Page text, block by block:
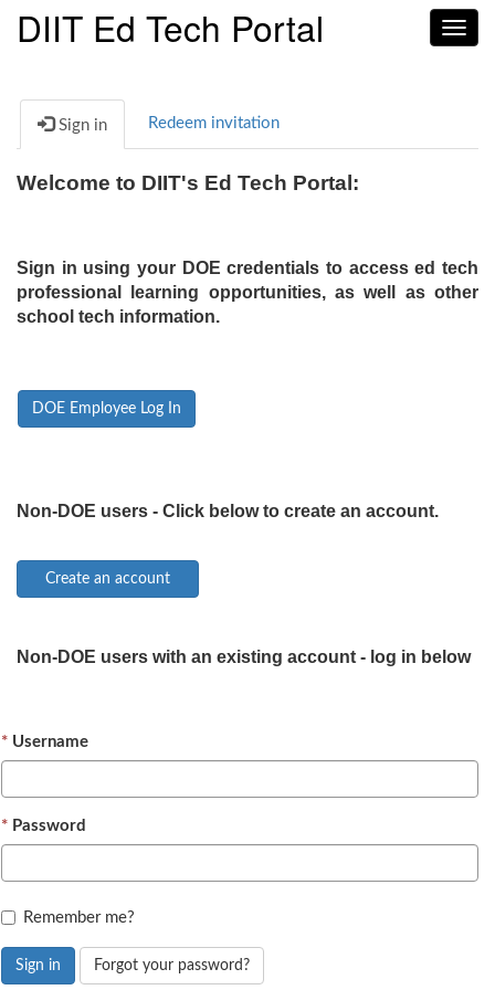
DIIT Ed Tech Portal
Sign in Redeem invitation
Welcome to DIIT's Ed Tech Portal:
Sign in using your DOE credentials to access ed tech
professional learning opportunities, as well as other
school tech information.
DOE Employee Log In
Non-DOE users - Click below to create an account.
Non-DOE users with an existing account - log in below
Username
Password
Remember me?
Sign in Forgot your password?